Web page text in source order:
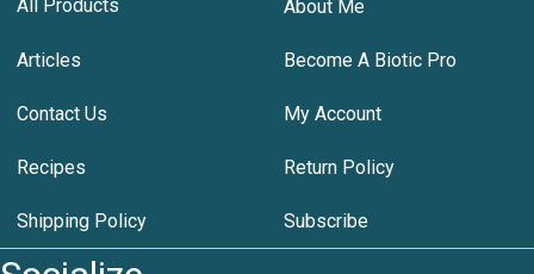
All Products About Me
Articles Become A Biotic Pro
Contact Us My Account
Recipes Return Policy
Shipping Policy Subscribe